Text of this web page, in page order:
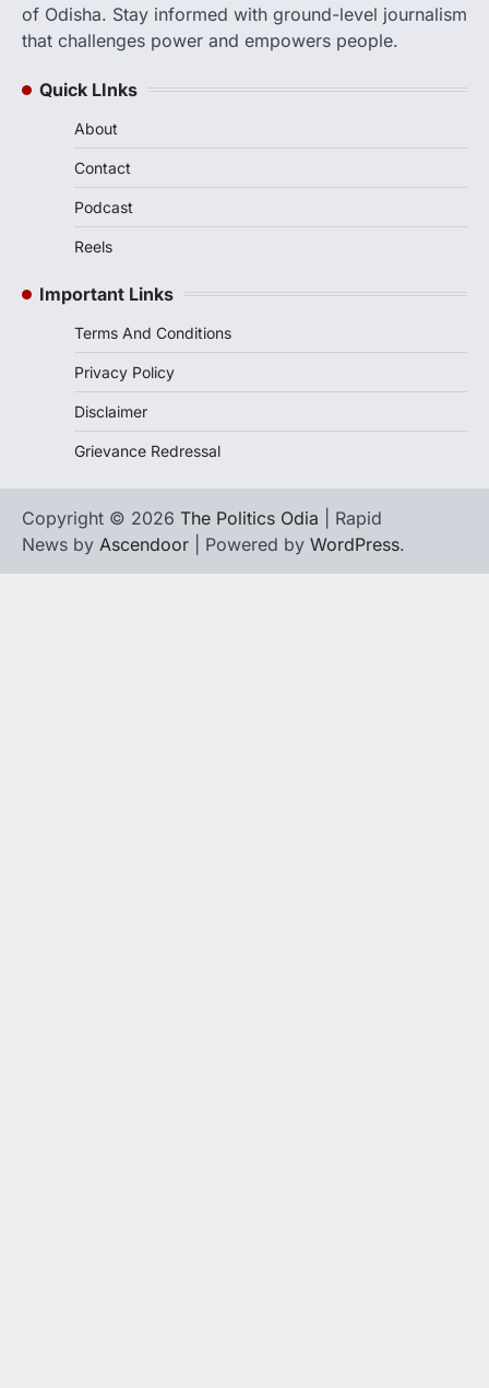
of Odisha. Stay informed with ground-level journalism
that challenges power and empowers people.
Quick LInks
About
Contact
Podcast
Reels
Important Links
Terms And Conditions
Privacy Policy
Disclaimer
Grievance Redressal
Copyright © 2026 The Politics Odia | Rapid
News by Ascendoor | Powered by WordPress.